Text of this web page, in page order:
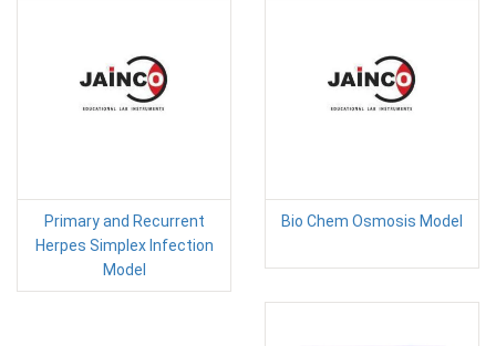
Primary and Recurrent
Herpes Simplex Infection
Model
Bio Chem Osmosis Model